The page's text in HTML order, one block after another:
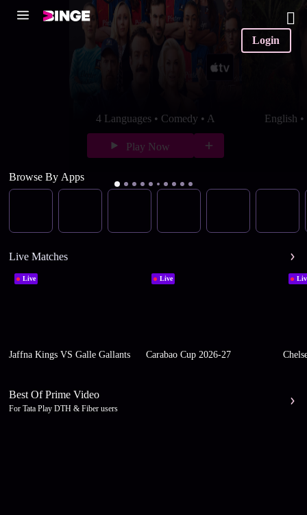
Login
4 Languages • Comedy • A
Play Now
English
Browse By Apps
Live Matches
Live
Jaffna Kings VS Galle Gallants
Live
Carabao Cup 2026-27
Best Of Prime Video
For Tata Play DTH & Fiber users